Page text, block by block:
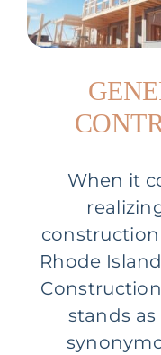
When it
Rhode
stands